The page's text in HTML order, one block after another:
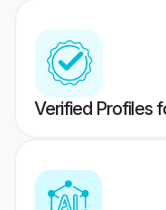
Verified Profiles